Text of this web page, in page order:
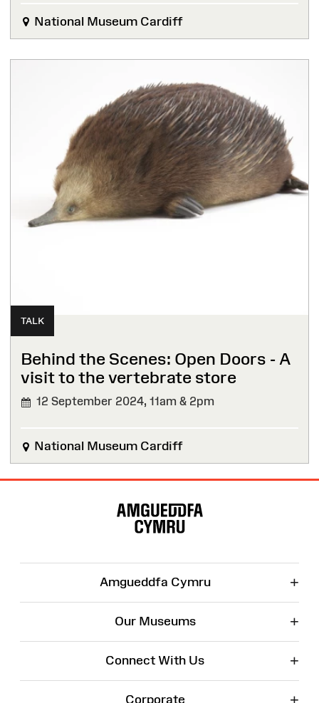
National Museum Cardiff
TALK
Behind the Scenes: Open Doors - A
visit to the vertebrate store
12 September 2024, 11am & 2pm
National Museum Cardiff
Amgueddfa Cymru +
Our Museums +
Connect With Us +
Corporate